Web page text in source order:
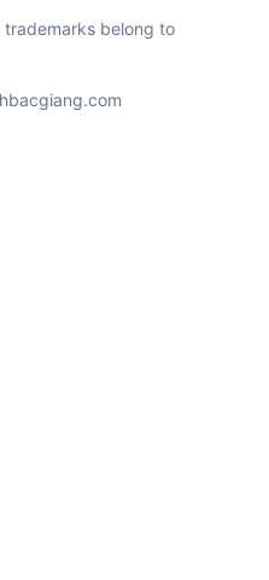
trademarks belong to